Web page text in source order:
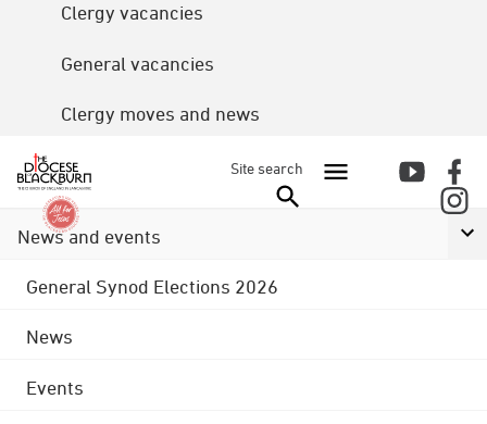
Clergy vacancies
General vacancies
Clergy moves and news
Site search
News and events
General Synod Elections 2026
News
Events